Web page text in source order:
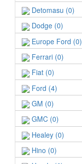
Detomasu (0)
Dodge (0)
Europe Ford (0)
Ferrari (0)
Fiat (0)
Ford (4)
GM (0)
GMC (0)
Healey (0)
Hino (0)